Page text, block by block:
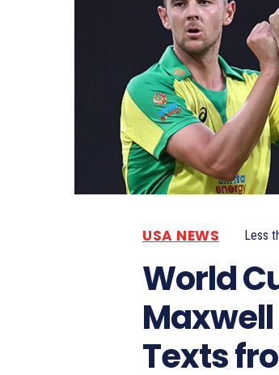
USA NEWS Less
World
Texts